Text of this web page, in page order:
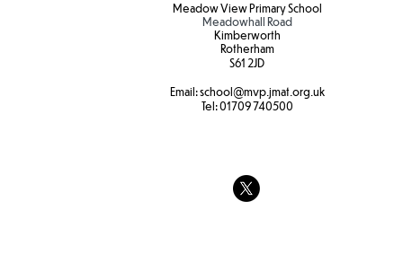
Meadow View Primary School
Meadowhall Road
Kimberworth
Rotherham
S61 2JD​
Email:school@mvp.jmat.org.uk
Tel:01709 740500